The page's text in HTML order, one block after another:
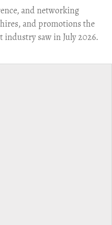
and networking
and promotions the
industry saw in July 2026.